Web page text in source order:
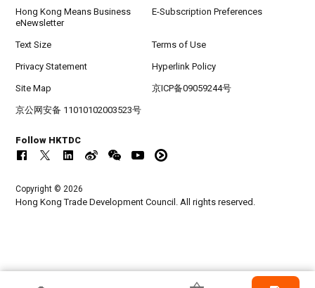
Hong Kong Means Business
eNewsletter
E-Subscription Preferences
Text Size Terms of Use
Privacy Statement Hyperlink Policy
Site Map 京ICP备09059244号
京公网安备 11010102003523号
Follow HKTDC
Copyright © 2026
Hong Kong Trade Development Council. All rights reserved.